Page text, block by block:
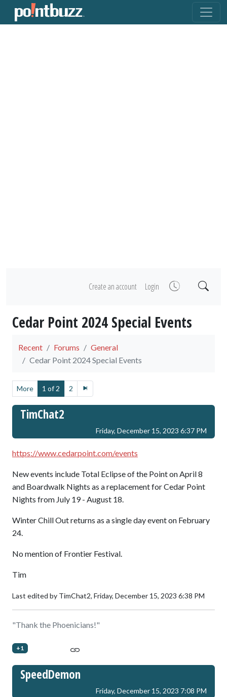
Create an account Login
Cedar Point 2024 Special Events
Recent Forums
General
Cedar Point 2024 Special Events
More 1 of 2 2
TimChat2
Friday, December 15, 2023 6:37 PM
https://www.cedarpoint.com/events
New events include Total Eclipse of the Point on April 8
and Boardwalk Nights as a replacement for Cedar Point
Nights from July 19 - August 18.
Winter Chill Out returns as a single day event on February
24.
No mention of Frontier Festival.
Tim
Last edited by TimChat2, Friday, December 15, 2023 6:38 PM
"Thank the Phoenicians!"
+1
SpeedDemon
Friday, December 15, 2023 7:08 PM